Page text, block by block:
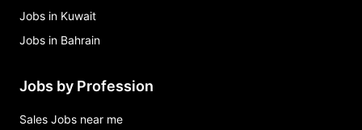
Jobs in Kuwait
Jobs in Bahrain
Jobs by Profession
Sales Jobs near me